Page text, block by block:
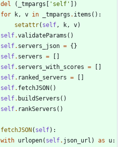
del
( _tmpargs ' self '
)
for
k, v in _tmpargs . items ( ) :
setattr( self, k, v)
self.validateParams ( )
self. servers_json = { }
self. servers =
self. servers_with_scores =
self. ranked_servers =
self. fetchJSON ( )
self. buildServers ( )
self. rankServers ( )
fetchJSON ( self) :
with urlopen( self. json_url ) as u: